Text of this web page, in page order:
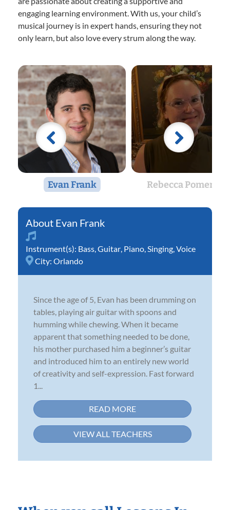
engaging learning environment. With us, your child’s
musical journey is in expert hands, ensuring they not
only learn, but also love every strum along the way.
Evan Frank Rebecca Pomeroy
Evan Frank
Instrument(s): Bass Guitar Piano Singing Voice
City: Orlando
Since the age of 5, Evan has been drumming on
tables, playing air guitar with spoons and
humming while chewing. When it became
apparent that something needed to be done,
his mother purchased him a beginner’s guitar
and introduced him to an entirely new world
of creativity and self-expression. Fast forward
1...
READ MORE
VIEW ALL TEACHERS